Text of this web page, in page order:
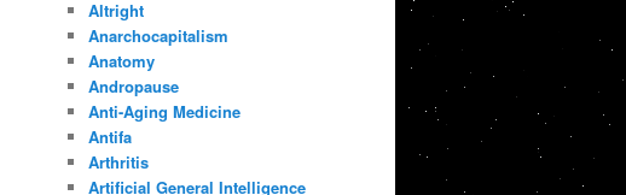
Altright
Anarchocapitalism
Anatomy
Andropause
Anti-Aging Medicine
Antifa
Arthritis
Artificial General Intelligence